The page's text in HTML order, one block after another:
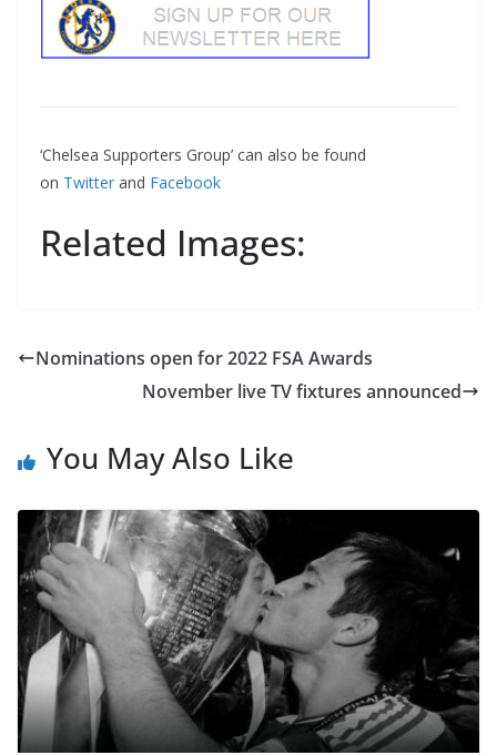
‘Chelsea Supporters Group’ can also be found
on Twitter and Facebook
Related Images:
Nominations open for 2022 FSA Awards
November live TV fixtures announced
You May Also Like